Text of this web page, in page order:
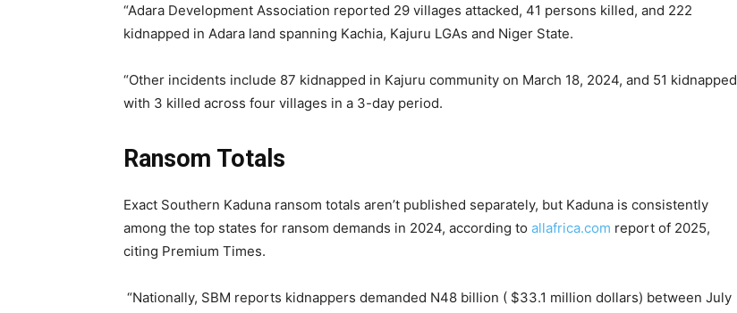
“Adara Development Association reported 29 villages attacked, 41 persons killed, and 222
kidnapped in Adara land spanning Kachia, Kajuru LGAs and Niger State.
“Other incidents include 87 kidnapped in Kajuru community on March 18, 2024, and 51 kidnapped
with 3 killed across four villages in a 3-day period.
Ransom Totals
Exact Southern Kaduna ransom totals aren’t published separately, but Kaduna is consistently
among the top states for ransom demands in 2024, according to allafrica.com report of 2025,
citing Premium Times.
“Nationally, SBM reports kidnappers demanded N48 billion ( $33.1 million dollars) between July